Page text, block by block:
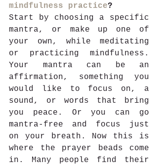
mindfulness practice?
Start by choosing a specific
mantra, or make up one of
your own, while meditating
or practicing mindfulness.
Your mantra can be an
affirmation, something you
would like to focus on, a
sound, or words that bring
you peace. Or you can go
mantra-free and focus just
on your breath. Now this is
where the prayer beads come
in. Many people find their